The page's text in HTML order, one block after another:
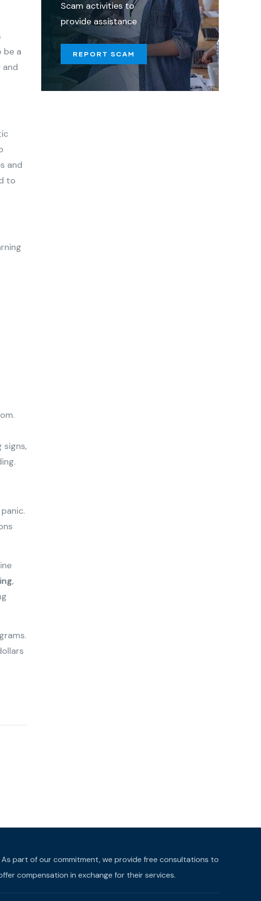
be a
and
to
signs,
,
Scam activities to
provide assistance
REPORT SCAM
part of our commitment, we provide free consultations to
compensation in exchange for their services.